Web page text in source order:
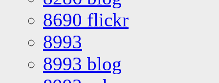
8690 flickr
8993
8993 blog